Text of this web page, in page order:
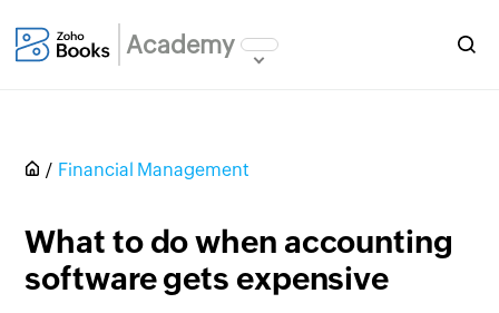
Academy
Financial Management
What to do when accounting
software gets expensive